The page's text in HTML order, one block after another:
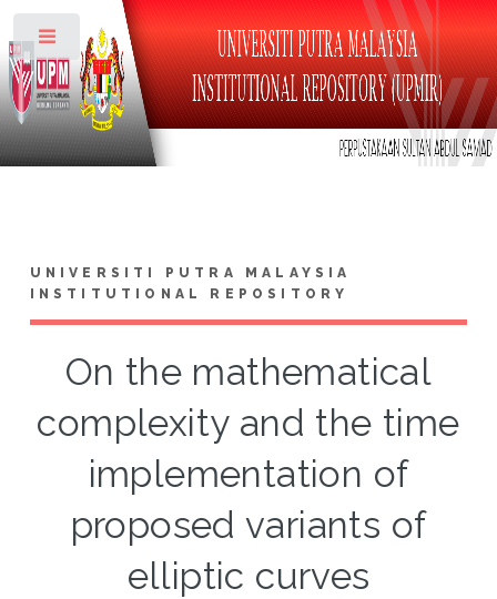
UNIVERSITI PUTRA MALAYSIA
INSTITUTIONAL REPOSITORY
On the mathematical
complexity and the time
implementation of
proposed variants of
elliptic curves
Toggle